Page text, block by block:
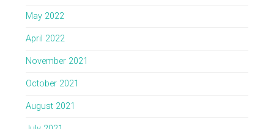
May 2022
April 2022
November 2021
October 2021
August 2021